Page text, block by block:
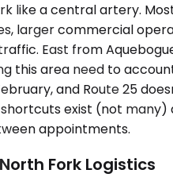
like a central artery.
larger commercial
East from
this area need to
and Route 25
exist (not
appointments.
Fork Logistics